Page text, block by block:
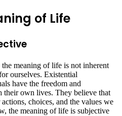
of Life
meaning of life is not inherent
ourselves. Existential
have the freedom and
own lives. They believe that
choices, and the values we
the meaning of life is subjective